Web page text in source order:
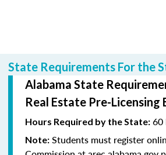
State Requirements For the
Alabama State
Real Estate Pre-Licensing
Hours Required by the State: 60
Note: Students must register